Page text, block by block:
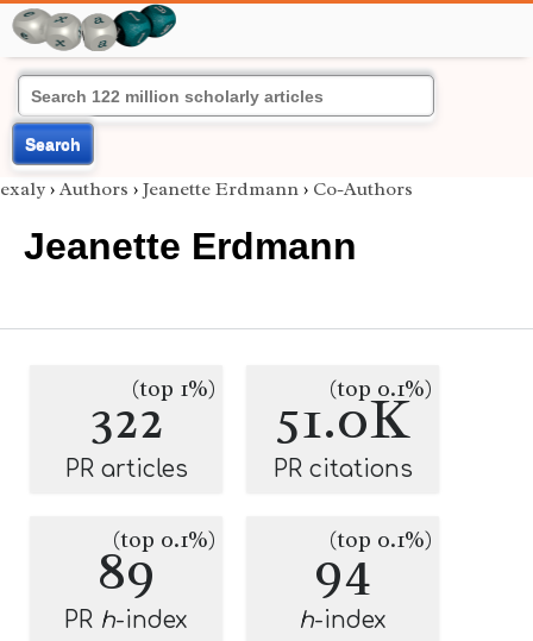
Search
exaly › Authors › Jeanette Erdmann › Co-Authors
Jeanette Erdmann
322(top 1%)
PR articles
51.0K
(top 0.1%)
PR citations
89
(top 0.1%)
PR h-index
94
(top 0.1%)
h-index